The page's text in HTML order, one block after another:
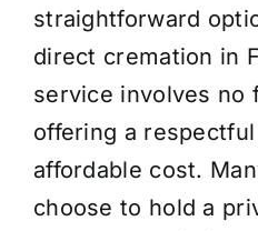
straightforward
direct cremation in
service involves no
offering a
affordable cost.
choose to hold a